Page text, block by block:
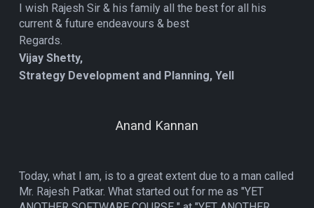
I wish Rajesh Sir & his family all the best for all his
current & future endeavours & best
Regards.
Vijay Shetty,
Strategy Development and Planning, Yell
Anand Kannan
Today, what I am, is to a great extent due to a man called
Mr. Rajesh Patkar. What started out for me as "YET